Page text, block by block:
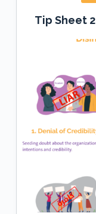
Tip Sheet 2